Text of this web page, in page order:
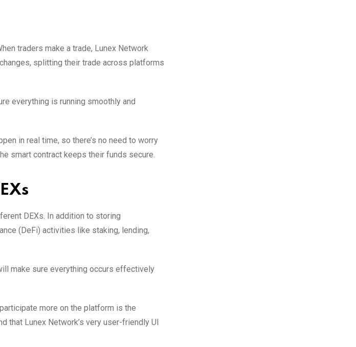
traders make a trade, Lunex Network
splitting their trade across platforms
everything is running smoothly and
in real time, so there’s no need to worry
smart contract keeps their funds secure.
DEXs. In addition to storing
(DeFi) activities like staking, lending,
make sure everything occurs effectively
more on the platform is the
that Lunex Network’s very user-friendly UI